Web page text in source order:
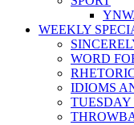
WEEKLY
WORD
IDIOMS
TUESDAY